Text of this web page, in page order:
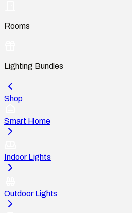
Rooms
Lighting Bundles
Shop
Smart Home
Indoor Lights
Outdoor Lights